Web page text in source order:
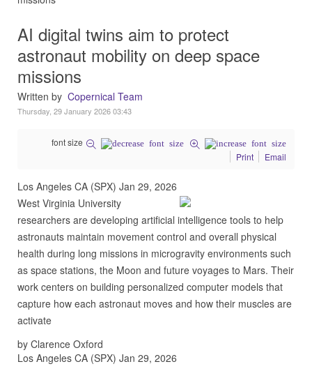
AI digital twins aim to protect
astronaut mobility on deep space
missions
Written by Copernical Team
Thursday, 29 January 2026 03:43
font size
Print
Email
Los Angeles CA (SPX) Jan 29, 2026
West Virginia University
researchers are developing artificial intelligence tools to help
astronauts maintain movement control and overall physical
health during long missions in microgravity environments such
as space stations, the Moon and future voyages to Mars. Their
work centers on building personalized computer models that
capture how each astronaut moves and how their muscles are
activate
by Clarence Oxford
Los Angeles CA (SPX) Jan 29, 2026